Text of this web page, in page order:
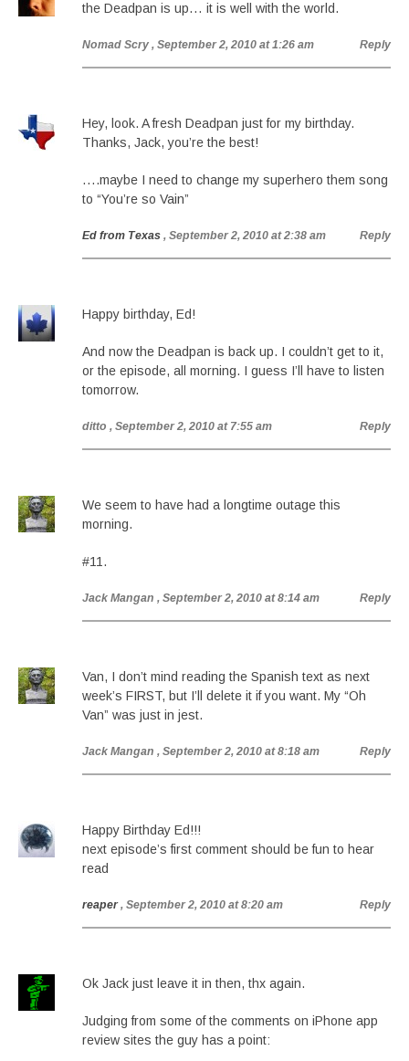
the Deadpan is up… it is well with the world.
Nomad Scry , September 2, 2010 at 1:26 am Reply
Hey, look. A fresh Deadpan just for my birthday.
Thanks, Jack, you’re the best!
….maybe I need to change my superhero them song
to “You’re so Vain”
Ed from Texas , September 2, 2010 at 2:38 am Reply
Happy birthday, Ed!
And now the Deadpan is back up. I couldn’t get to it,
or the episode, all morning. I guess I’ll have to listen
tomorrow.
ditto , September 2, 2010 at 7:55 am Reply
We seem to have had a longtime outage this
morning.
#11.
Jack Mangan , September 2, 2010 at 8:14 am Reply
Van, I don’t mind reading the Spanish text as next
week’s FIRST, but I’ll delete it if you want. My “Oh
Van” was just in jest.
Jack Mangan , September 2, 2010 at 8:18 am Reply
Happy Birthday Ed!!!
next episode’s first comment should be fun to hear
read
reaper , September 2, 2010 at 8:20 am Reply
Ok Jack just leave it in then, thx again.
Judging from some of the comments on iPhone app
review sites the guy has a point: